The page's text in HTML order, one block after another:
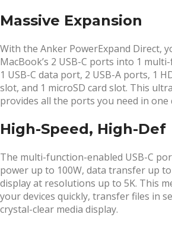
Massive Expansion
With the Anker PowerExpand Direct,
MacBook’s 2 USB-C ports into 1
1 USB-C data port, 2 USB-A ports, 1
slot, and 1 microSD card slot. This
provides all the ports you need in one
High-Speed, High-Def
The multi-function-enabled USB-C
power up to 100W, data transfer up
display at resolutions up to 5K. This
your devices quickly, transfer files in
crystal-clear media display.